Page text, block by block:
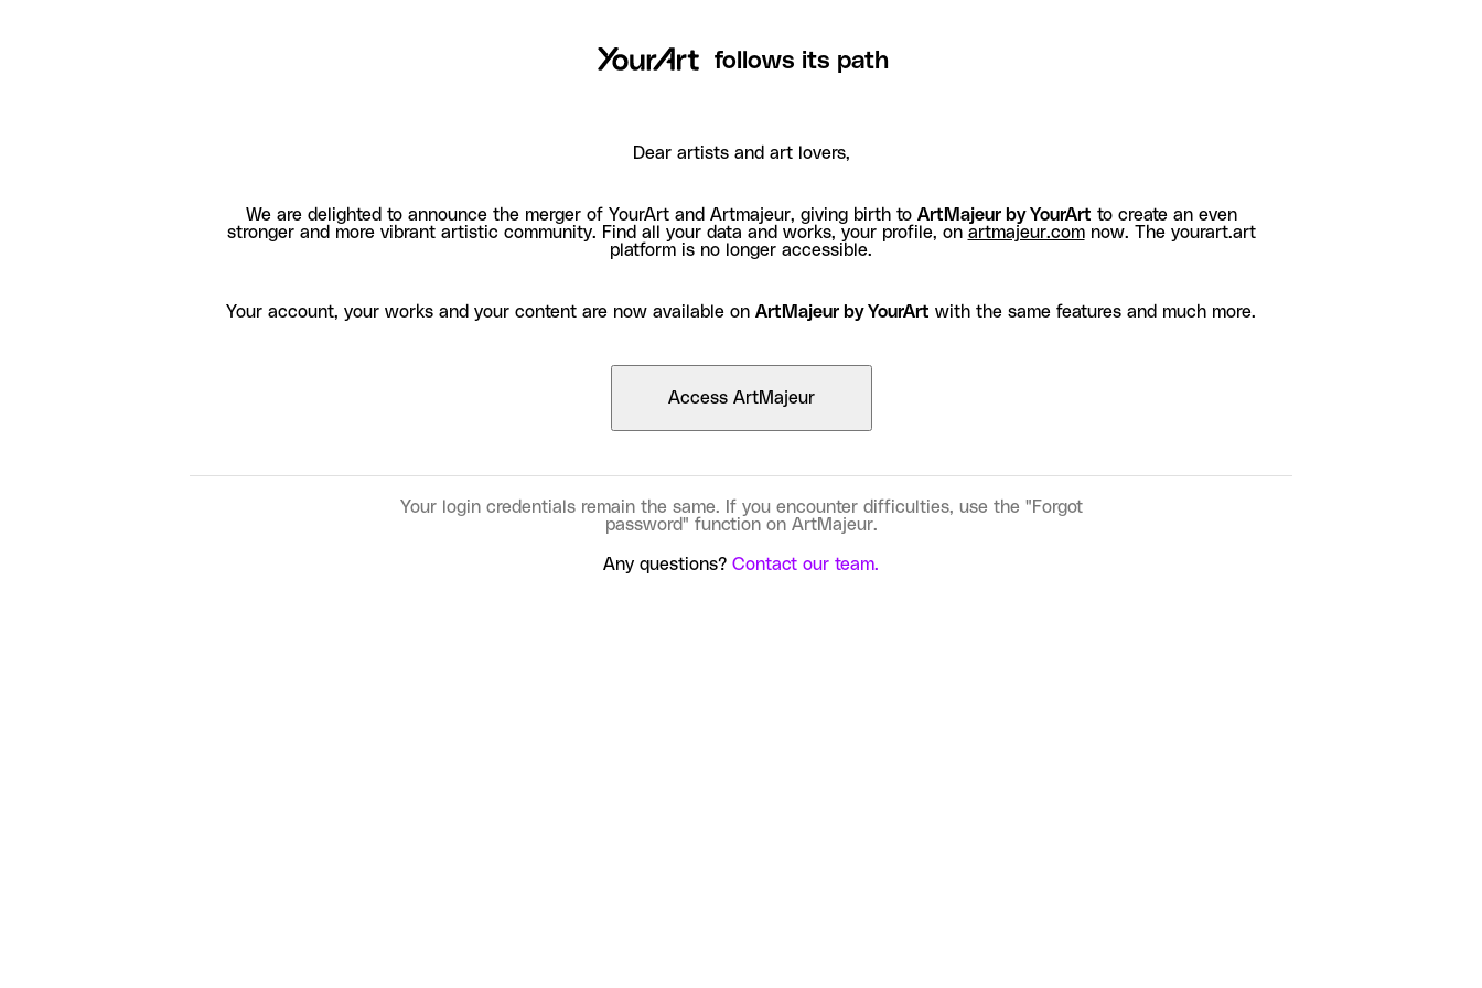
follows its path
Dear artists and art lovers,
We are delighted to announce the merger of YourArt and Artmajeur, giving birth to ArtMajeur by YourArt to create an even
stronger and more vibrant artistic community. Find all your data and works, your profile, on artmajeur.comnow. The yourart.art
platform is no longer accessible.
Your account, your works and your content are now available on ArtMajeur by YourArt with the same features and much more.
Access ArtMajeur
Your login credentials remain the same. If you encounter difficulties, use the "Forgot
password" function on ArtMajeur.
Any questions? Contact our team.